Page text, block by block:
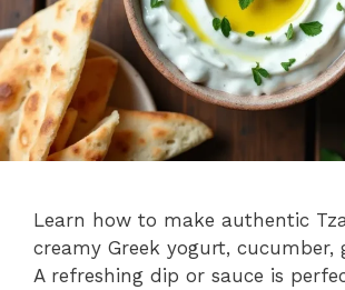
Learn how to make authentic
creamy Greek yogurt, cucumber,
A refreshing dip or sauce is